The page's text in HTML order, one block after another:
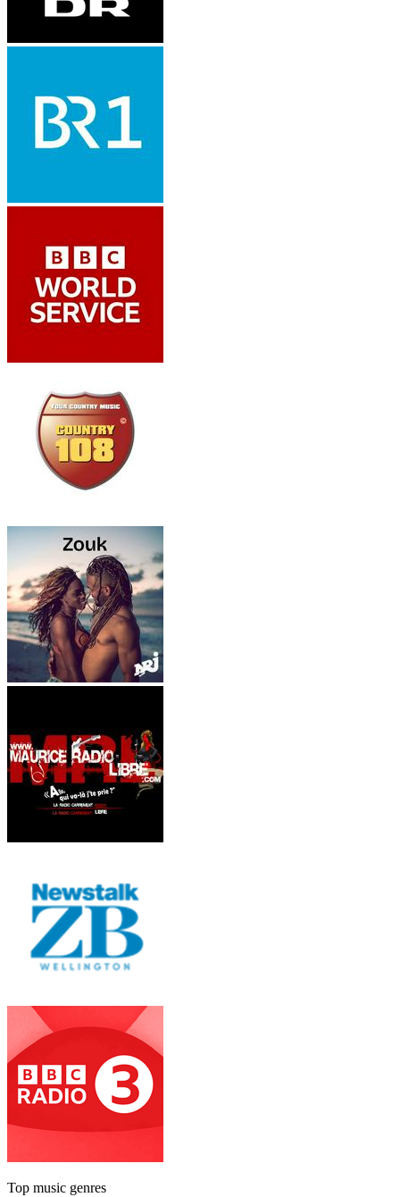
Top music genres